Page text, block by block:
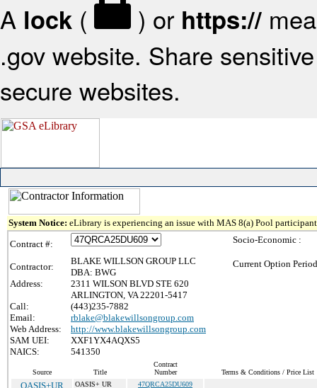
A lock ( ) or https://
.gov website. Share
secure websites.
System Notice: eLibrary is experiencing an issue with MAS 8(a) Pool
Contract #:
Contractor:
BLAKE WILLSON GROUP LLC
DBA: BWG
Address:
2311 WILSON BLVD STE 620
ARLINGTON, VA 22201-5417
Call:
(443)235-7882
Email:
rblake@blakewillsongroup.com
Web Address:
http://www.blakewillsongroup.com
SAM UEI:
XXF1YX4AQXS5
NAICS:
541350
Socio-Economic :
Current Option
Source Title
Contract
Number
Terms & Conditions / Price List
OASIS+UR OASIS+ UR 47QRCA25DU609